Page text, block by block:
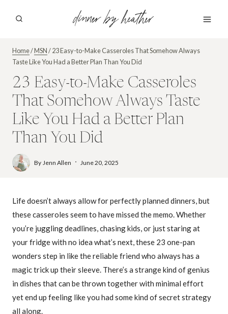
dinner by heather
Home/MSN/23 Easy-to-Make Casseroles That Somehow Always
Taste Like You Had a Better Plan Than You Did
23 Easy-to-Make Casseroles
That Somehow Always Taste
Like You Had a Better Plan
Than You Did
By Jenn Allen June 20, 2025
Life doesn’t always allow for perfectly planned dinners, but
these casseroles seem to have missed the memo. Whether
you’re juggling deadlines, chasing kids, or just staring at
your fridge with no idea what’s next, these 23 one-pan
wonders step in like the reliable friend who always has a
magic trick up their sleeve. There’s a strange kind of genius
in dishes that can be thrown together with minimal effort
yet end up feeling like you had some kind of secret strategy
all along.